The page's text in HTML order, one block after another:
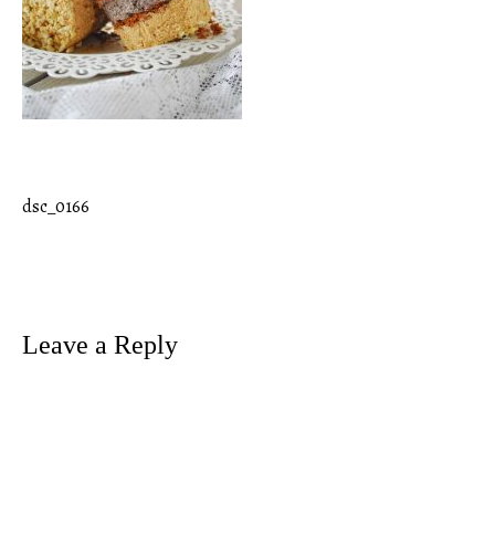
Post
dsc_0166
Leave a Reply